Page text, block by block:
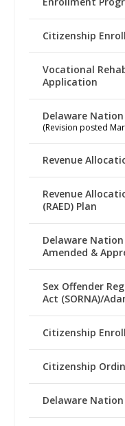
Citizenship
Vocational
Application
Delaware
(Revision posted
Revenue
Revenue
(RAED) Plan
Delaware
Amended &
Sex Offender
Act (SORNA)/
Citizenship
Citizenship
Delaware